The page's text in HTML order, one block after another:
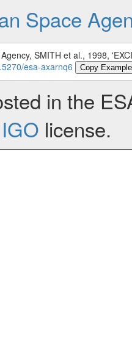
Space
SMITH et al., 1998,
esa-axarnq6
Copy Example
in the
license.